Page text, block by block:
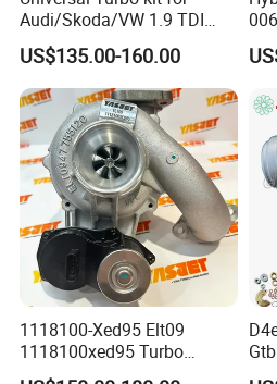
Audi/Skoda/VW 1.9 TDI
GT1749V AHH AFN AVB
diesel engine 454231-0001
Turbo Computer
US$135.00-160.00
1118100-Xed95 Elt09
1118100xed95 Turbo
Charger Turbocharger for